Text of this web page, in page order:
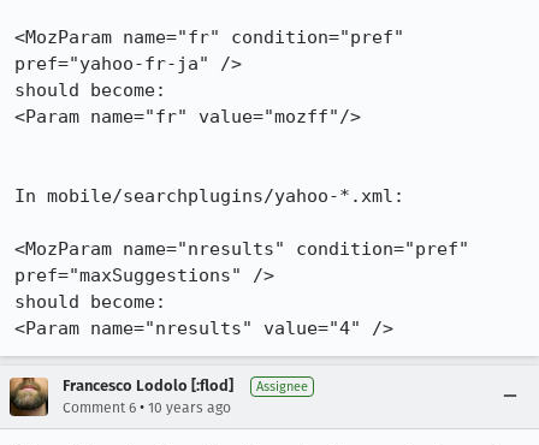
<MozParam name="fr" condition="pref"
pref="yahoo-fr-ja" />
should become:
<Param name="fr" value="mozff"/>
In mobile/searchplugins/yahoo-*.xml:
<MozParam name="nresults" condition="pref"
pref="maxSuggestions" />
should become:
<Param name="nresults" value="4" />
Francesco Lodolo [:flod] Assignee
Comment 6 • 10 years ago